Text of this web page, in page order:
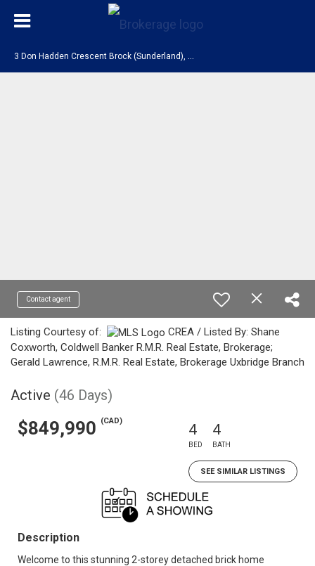
Contact agent
Listing Courtesy of:
CREA / Listed By: Shane
Coxworth, Coldwell Banker R.M.R. Real Estate, Brokerage;
Gerald Lawrence, R.M.R. Real Estate, Brokerage Uxbridge Branch
Active (46 Days)
$849,990 (CAD) 4
BED
4
BATH
SEE SIMILAR LISTINGS
Description
Welcome to this stunning 2-storey detached brick home